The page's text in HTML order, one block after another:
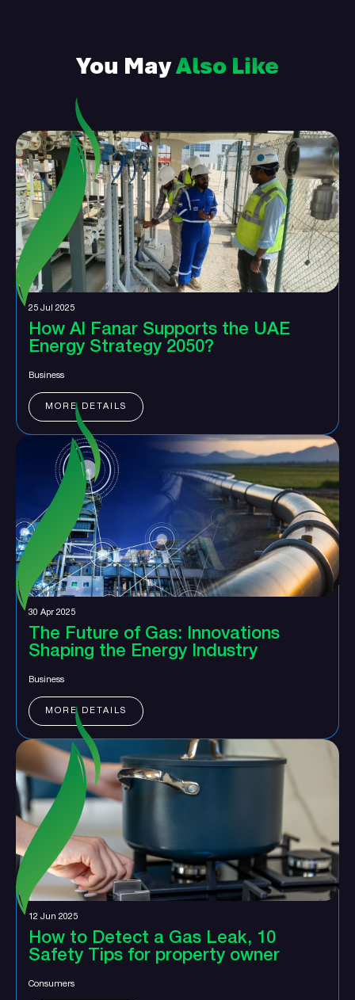
You MayAlso Like
25 Jul 2025
How Al Fanar Supports the UAE
Energy Strategy 2050?
Business
MORE DETAILS
30 Apr 2025
The Future of Gas: Innovations
Shaping the Energy Industry
Business
MORE DETAILS
12 Jun 2025
How to Detect a Gas Leak, 10
Safety Tips for property owner
Consumers